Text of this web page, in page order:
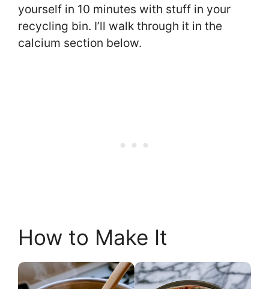
yourself in 10 minutes with stuff in your
recycling bin. I’ll walk through it in the
calcium section below.
How to Make It